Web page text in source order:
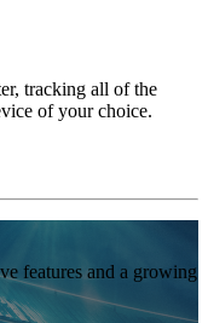
tracking all of the
of your choice.
features and a growing